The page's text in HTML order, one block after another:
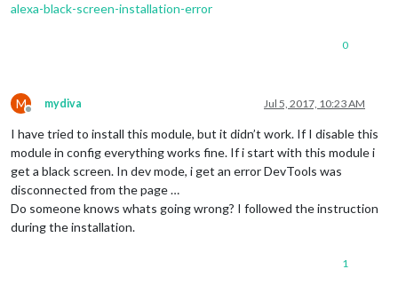
alexa-black-screen-installation-error
0
M
Offline
mydiva Jul 5, 2017, 10:23 AM
I have tried to install this module, but it didn’t work. If I disable this
module in config everything works fine. If i start with this module i
get a black screen. In dev mode, i get an error DevTools was
disconnected from the page …
Do someone knows whats going wrong? I followed the instruction
during the installation.
1